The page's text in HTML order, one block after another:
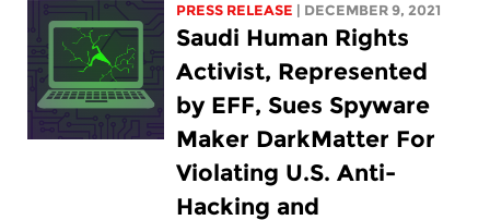
PRESS RELEASE | DECEMBER 9, 2021
Saudi Human Rights
Activist, Represented
by EFF, Sues Spyware
Maker DarkMatter For
Violating U.S. Anti-
Hacking and